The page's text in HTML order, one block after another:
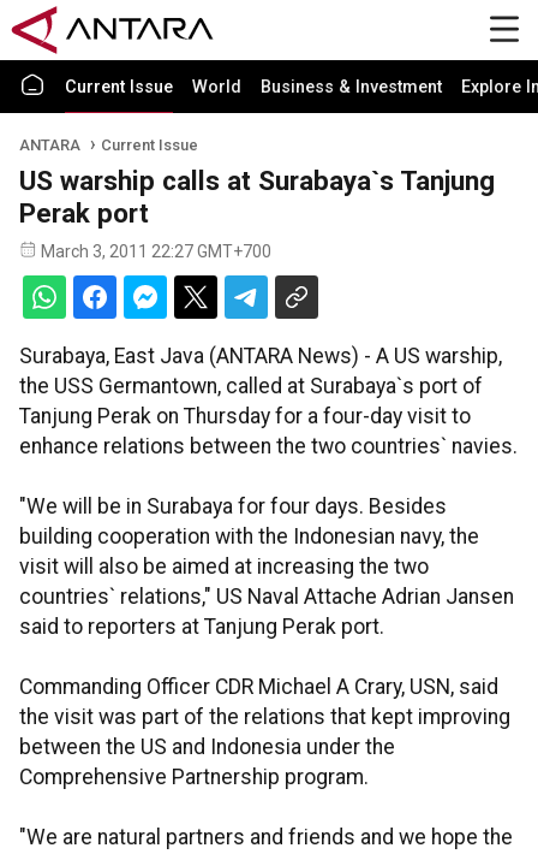
Current Issue World Business & Investment Explore
ANTARA Current Issue
US warship calls at Surabaya`s Tanjung
Perak port
March 3, 2011 22:27 GMT+700
Surabaya, East Java (ANTARA News) - A US warship,
the USS Germantown, called at Surabaya`s port of
Tanjung Perak on Thursday for a four-day visit to
enhance relations between the two countries` navies.
"We will be in Surabaya for four days. Besides
building cooperation with the Indonesian navy, the
visit will also be aimed at increasing the two
countries` relations," US Naval Attache Adrian Jansen
said to reporters at Tanjung Perak port.
Commanding Officer CDR Michael A Crary, USN, said
the visit was part of the relations that kept improving
between the US and Indonesia under the
Comprehensive Partnership program.
"We are natural partners and friends and we hope the